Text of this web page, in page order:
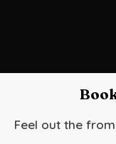
Feel out the